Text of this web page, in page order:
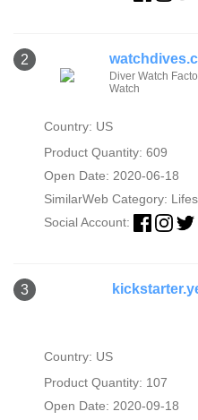
2
Diver Watch
Watch
Country: US
Product Quantity: 609
Open Date: 2020-06-18
SimilarWeb Category:
Social Account:
3
Country: US
Product Quantity: 107
Open Date: 2020-09-18